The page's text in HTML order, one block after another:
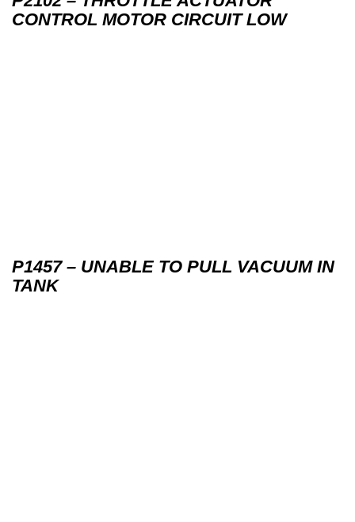
CONTROL MOTOR CIRCUIT LOW
P1457 – UNABLE TO PULL VACUUM IN
TANK